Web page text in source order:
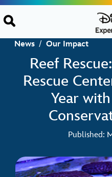
Skip to content
News / Our Impact
Reef
Rescue
Year
Published: